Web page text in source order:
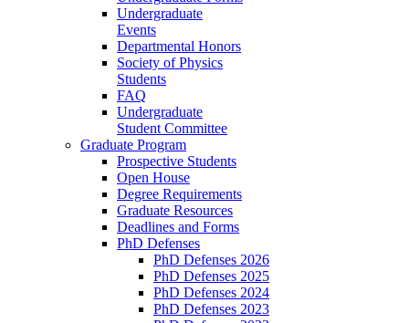
Undergraduate
Events
Departmental Honors
Society of Physics
Students
FAQ
Undergraduate
Student Committee
Graduate Program
Prospective Students
Open House
Degree Requirements
Graduate Resources
Deadlines and Forms
PhD Defenses
PhD Defenses 2026
PhD Defenses 2025
PhD Defenses 2024
PhD Defenses 2023